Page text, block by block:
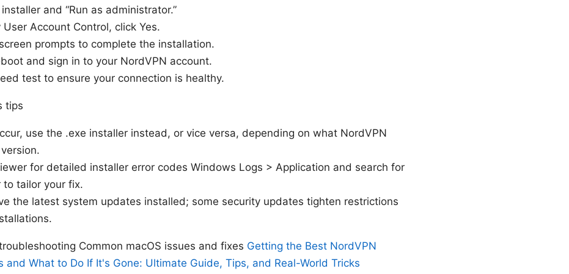
and “Run as administrator.”
Account Control, click Yes.
prompts to complete the installation.
and sign in to your NordVPN account.
test to ensure your connection is healthy.
tips
use the .exe installer instead, or vice versa, depending on what NordVPN
for detailed installer error codes Windows Logs > Application and search for
tailor your fix.
the latest system updates installed; some security updates tighten restrictions
Common macOS issues and fixes Getting the Best NordVPN
and What to Do If It's Gone: Ultimate Guide, Tips, and Real-World Tricks